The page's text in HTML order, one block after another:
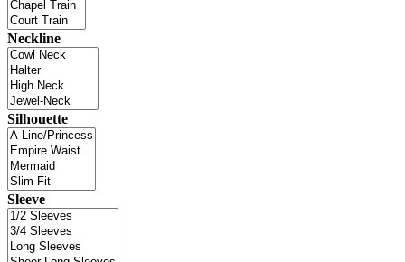
Neckline
Silhouette
Sleeve